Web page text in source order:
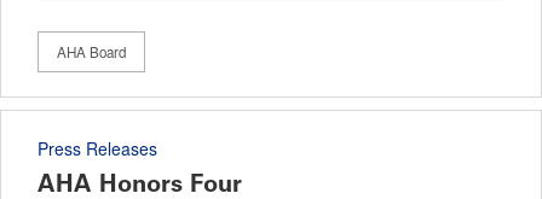
AHA Board
Press Releases
AHA Honors Four